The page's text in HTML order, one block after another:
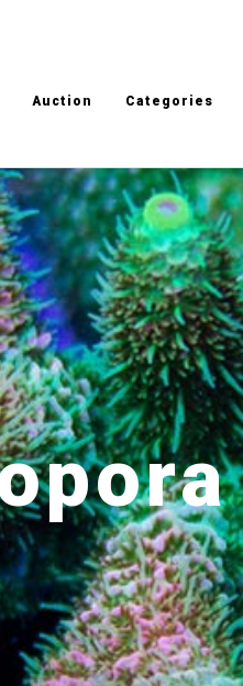
Auction Categories